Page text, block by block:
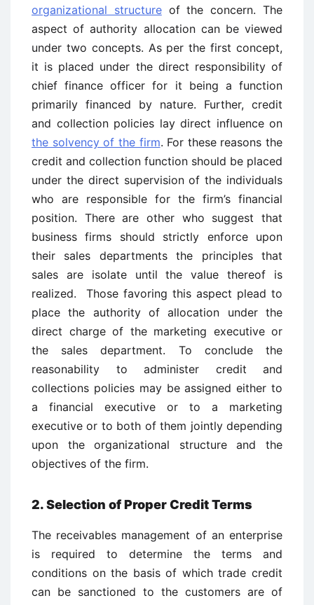
organizational structureof the concern. The
aspect of authority allocation can be viewed
under two concepts. As per the first concept,
it is placed under the direct responsibility of
chief finance officer for it being a function
primarily financed by nature. Further, credit
and collection policies lay direct influence on
the solvency of the firm. For these reasons the
credit and collection function should be placed
under the direct supervision of the individuals
who are responsible for the firm’s financial
position. There are other who suggest that
business firms should strictly enforce upon
their sales departments the principles that
sales are isolate until the value thereof is
realized. Those favoring this aspect plead to
place the authority of allocation under the
direct charge of the marketing executive or
the sales department. To conclude the
reasonability to administer credit and
collections policies may be assigned either to
a financial executive or to a marketing
executive or to both of them jointly depending
upon the organizational structure and the
objectives of the firm.
2. Selection of Proper Credit Terms
The receivables management of an enterprise
is required to determine the terms and
conditions on the basis of which trade credit
can be sanctioned to the customers are of